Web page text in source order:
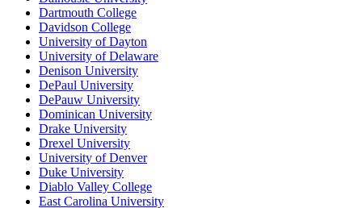
Dartmouth College
Davidson College
University of Dayton
University of Delaware
Denison University
DePaul University
DePauw University
Dominican University
Drake University
Drexel University
University of Denver
Duke University
Diablo Valley College
East Carolina University